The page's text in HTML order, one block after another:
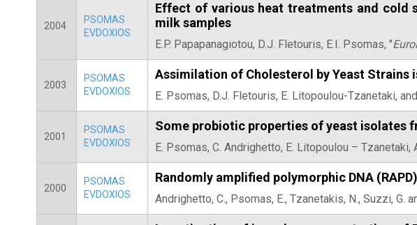
2004
PSOMAS
EVDOXIOS
Effect of various heat treatments and cold
milk samples
E.P. Papapanagiotou, D.J. Fletouris, E.I. Psomas, "
2003
PSOMAS
EVDOXIOS
Assimilation of Cholesterol by Yeast Strains
E. Psomas, D.J. Fletouris, E. Litopoulou-Tzanetaki,
2001
PSOMAS
EVDOXIOS
Some probiotic properties of yeast isolates
E. Psomas, C. Andrighetto, E. Litopoulou –
2000
PSOMAS
EVDOXIOS
Randomly amplified polymorphic DNA
Andrighetto, C., Psomas, E., Tzanetakis, N., Suzzi, G.